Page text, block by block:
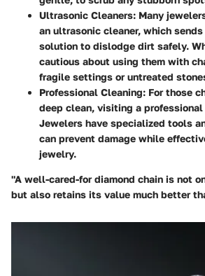
Ultrasonic Cleaners: Many
an ultrasonic cleaner, which
solution to dislodge dirt safely.
cautious about using them with
fragile settings or untreated
Professional Cleaning: For those
deep clean, visiting a
Jewelers have specialized tools
can prevent damage while
jewelry.
"A well-cared-for diamond chain is not
but also retains its value much better